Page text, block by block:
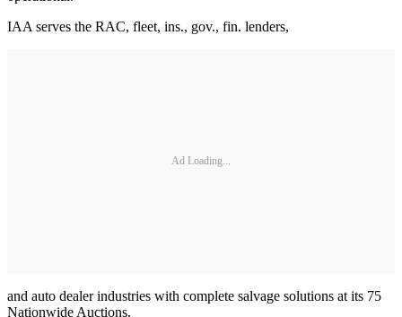
IAA serves the RAC, fleet, ins., gov., fin. lenders,
Ad Loading...
and auto dealer industries with complete salvage solutions at its 75
Nationwide Auctions.